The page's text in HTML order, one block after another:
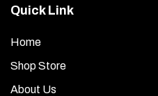
Quick Link
Home
Shop Store
About Us